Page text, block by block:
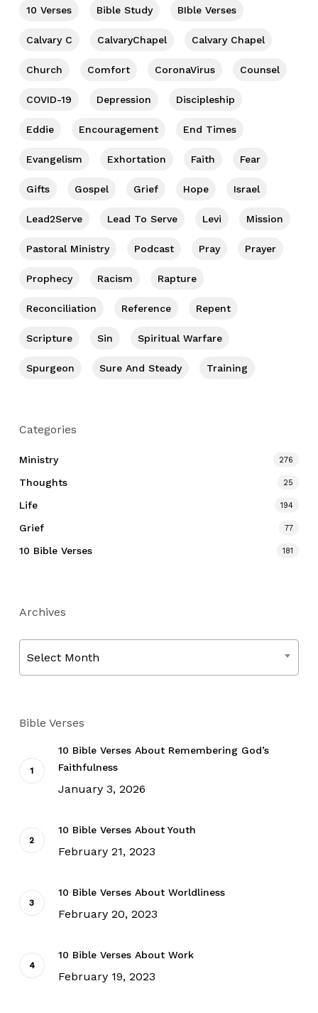
10 Verses Bible Study BIble Verses
Calvary C CalvaryChapel Calvary Chapel
Church Comfort CoronaVirus Counsel
COVID-19 Depression Discipleship
Eddie Encouragement End Times
Evangelism Exhortation Faith Fear
Gifts Gospel Grief Hope Israel
Lead2Serve Lead To Serve Levi Mission
Pastoral Ministry Podcast Pray Prayer
Prophecy Racism Rapture
Reconciliation Reference Repent
Scripture Sin Spiritual Warfare
Spurgeon Sure And Steady Training
Categories
Ministry 276
Thoughts 25
Life 194
Grief 77
10 Bible Verses 181
Archives
Select Month
Bible Verses
10 Bible Verses About Remembering God’s
Faithfulness
January 3, 2026
10 Bible Verses About Youth
February 21, 2023
10 Bible Verses About Worldliness
February 20, 2023
10 Bible Verses About Work
February 19, 2023